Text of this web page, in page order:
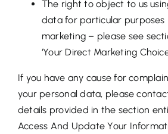
The right to object to us
data for particular purposes
marketing – please see
‘Your Direct Marketing
If you have any cause for
your personal data, please
details provided in the section
Access And Update Your